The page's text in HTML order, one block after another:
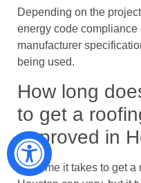
Depending on the
energy code compliance
manufacturer
being used.
How long
to get a
approved in
The time it takes to get